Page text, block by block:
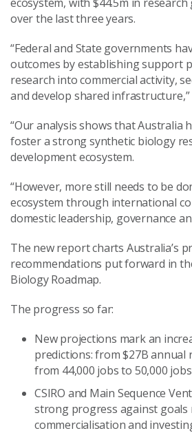
over the last three years.
“Federal and State governments
outcomes by establishing support
research into commercial activity,
and develop shared infrastructure,”
“Our analysis shows that Australia
foster a strong synthetic biology
development ecosystem.
“However, more still needs to be
ecosystem through international
domestic leadership, governance
The new report charts Australia’s
recommendations put forward in
Biology Roadmap.
The progress so far:
New projections mark an
predictions: from $27B annual
from 44,000 jobs to 50,000
CSIRO and Main Sequence
strong progress against goals
commercialisation and